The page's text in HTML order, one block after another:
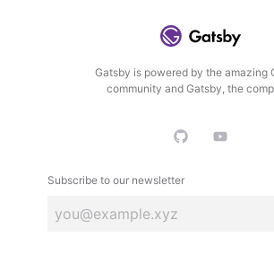
Gatsby is powered by the amazing
community and Gatsby, the
Subscribe to our newsletter